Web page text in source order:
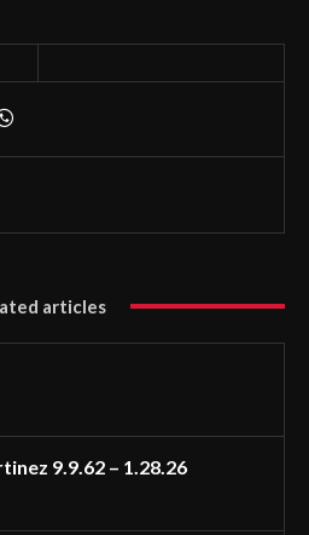
articles
9.9.62 – 1.28.26